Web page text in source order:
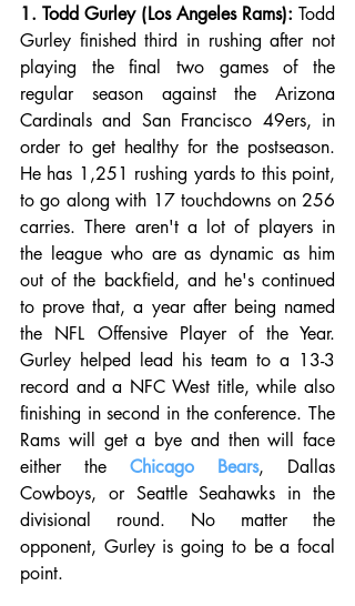
1. Todd Gurley (Los Angeles Rams): Todd
Gurley finished third in rushing after not
playing the final two games of the
regular season against the Arizona
Cardinals and San Francisco 49ers, in
order to get healthy for the postseason.
He has 1,251 rushing yards to this point,
to go along with 17 touchdowns on 256
carries. There aren't a lot of players in
the league who are as dynamic as him
out of the backfield, and he's continued
to prove that, a year after being named
the NFL Offensive Player of the Year.
Gurley helped lead his team to a 13-3
record and a NFC West title, while also
finishing in second in the conference. The
Rams will get a bye and then will face
either the Chicago Bears, Dallas
Cowboys, or Seattle Seahawks in the
divisional round. No matter the
opponent, Gurley is going to be a focal
point.